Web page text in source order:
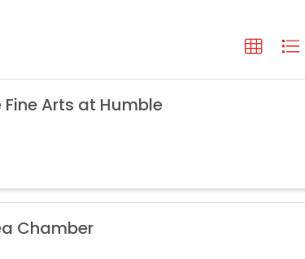
Arts at Humble
Chamber